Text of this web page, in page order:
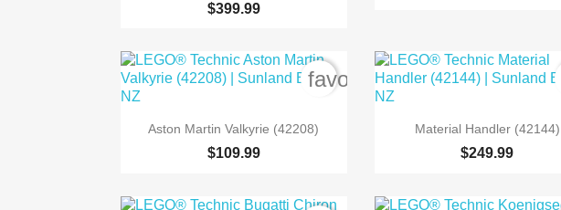
$399.99
 Quick view
Aston Martin Valkyrie (42208)
$109.99
favorite_border

Quick view
Material Handler (42144)
$249.99